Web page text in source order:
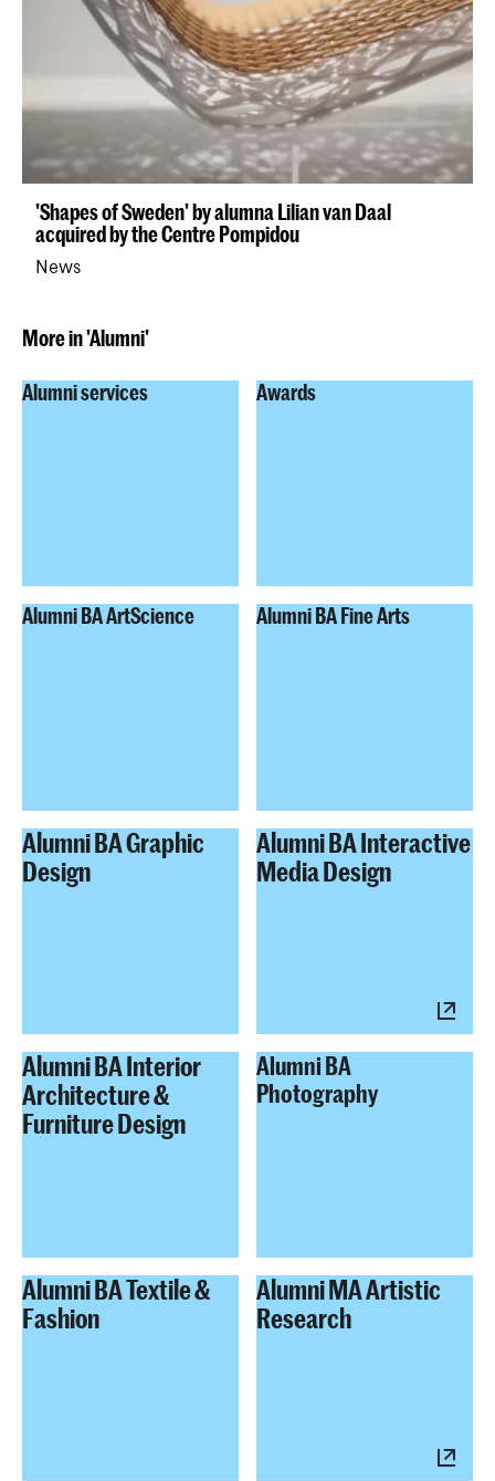
'Shapes of Sweden' by alumna Lilian van Daal
acquired by the Centre Pompidou
News
More in 'Alumni'
Alumni services Awards
Alumni BA ArtScience Alumni BA Fine Arts
Alumni BA Graphic
Design
Alumni BA Interactive
Media Design
Alumni BA Interior
Architecture &
Furniture Design
Alumni BA
Photography
Alumni BA Textile &
Fashion
Alumni MA Artistic
Research